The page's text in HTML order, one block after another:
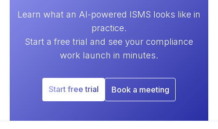
Learn what an AI-powered ISMS looks like in
practice.
Start a free trial and see your compliance
work launch in minutes.
Start free trial Book a meeting